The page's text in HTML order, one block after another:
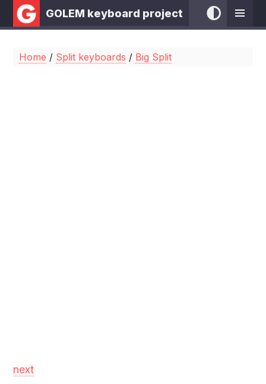
GOLEM keyboard project
Home / Split keyboards / Big Split
next